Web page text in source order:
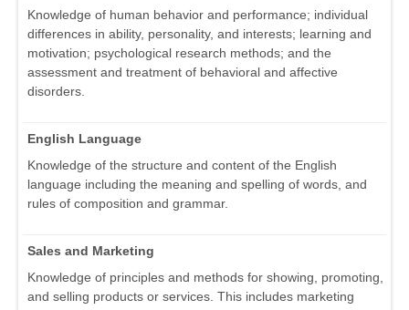
Knowledge of human behavior and performance; individual
differences in ability, personality, and interests; learning and
motivation; psychological research methods; and the
assessment and treatment of behavioral and affective
disorders.
English Language
Knowledge of the structure and content of the English
language including the meaning and spelling of words, and
rules of composition and grammar.
Sales and Marketing
Knowledge of principles and methods for showing, promoting,
and selling products or services. This includes marketing